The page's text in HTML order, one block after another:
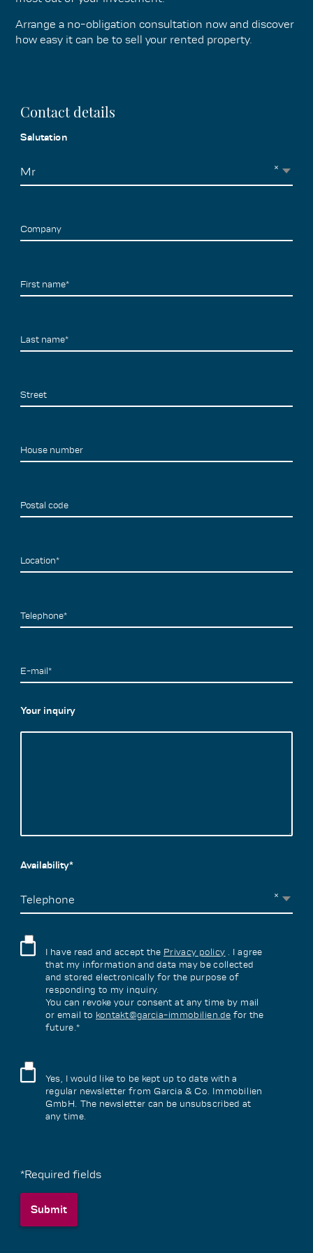
Arrange a no-obligation consultation now and discover
how easy it can be to sell your rented property.
Contact details
Salutation
×
Mr
Company
First name*
Last name*
Street
House number
Postal code
Location*
Telephone*
E-mail*
Your inquiry
Availability*
×
Telephone
I have read and accept the Privacy policy . I agree
that my information and data may be collected
and stored electronically for the purpose of
responding to my inquiry.
You can revoke your consent at any time by mail
or email to kontakt@garcia-immobilien.de for the
future.*
Yes, I would like to be kept up to date with a
regular newsletter from Garcia & Co. Immobilien
GmbH. The newsletter can be unsubscribed at
any time.
*Required fields
Submit